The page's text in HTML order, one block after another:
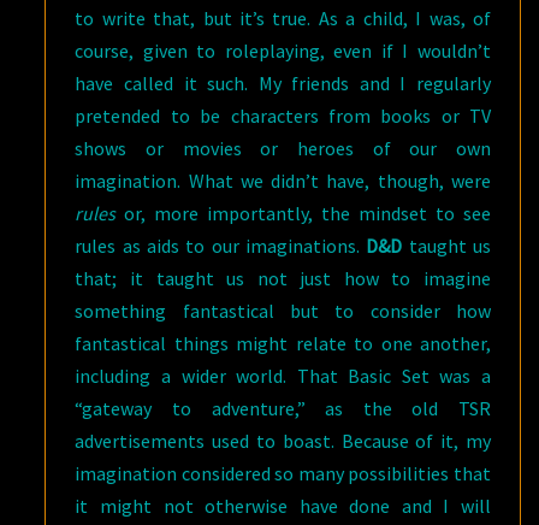
to write that, but it’s true. As a child, I was, of
course, given to roleplaying, even if I wouldn’t
have called it such. My friends and I regularly
pretended to be characters from books or TV
shows or movies or heroes of our own
imagination. What we didn’t have, though, were
rulesor, more importantly, the mindset to see
rules as aids to our imaginations. D&D taught us
that; it taught us not just how to imagine
something fantastical but to consider how
fantastical things might relate to one another,
including a wider world. That Basic Set was a
“gateway to adventure,” as the old TSR
advertisements used to boast. Because of it, my
imagination considered so many possibilities that
it might not otherwise have done and I will